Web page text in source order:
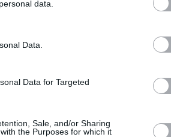
data.
Data.
Data for Targeted
Sale, and/or Sharing
the Purposes for which it
Marlon
show at